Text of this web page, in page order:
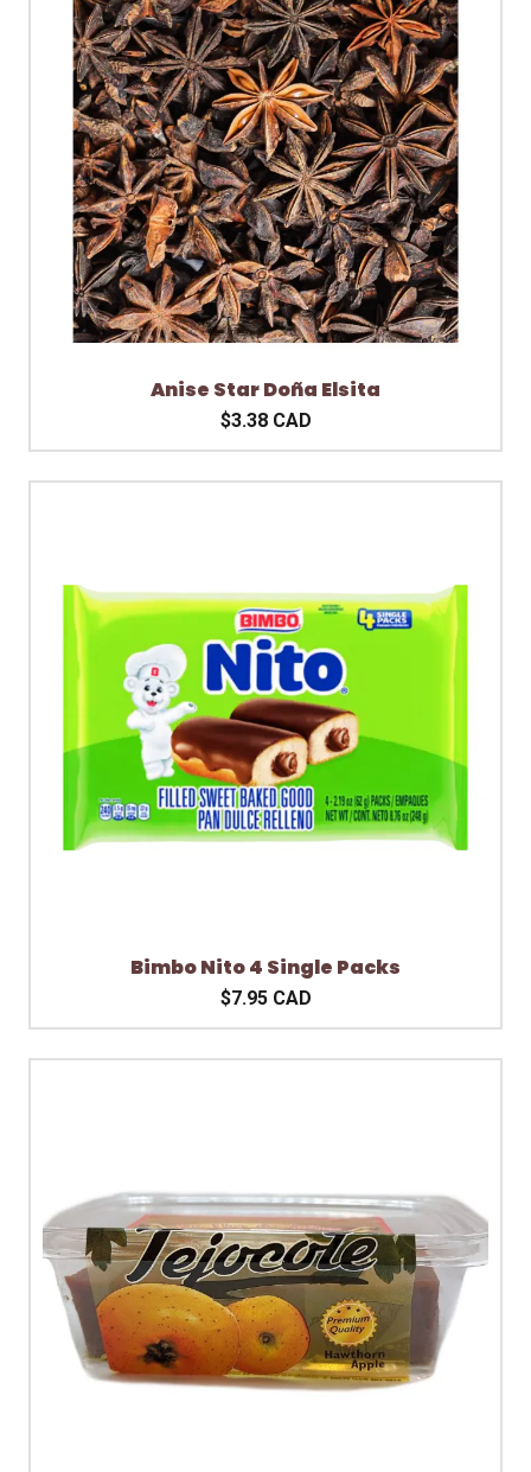
Anise Star Doña Elsita
$3.38 CAD
Bimbo Nito 4 Single Packs
$7.95 CAD